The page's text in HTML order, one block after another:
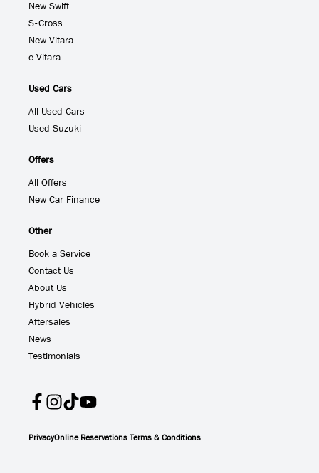
New Swift
S-Cross
New Vitara
e Vitara
Used Cars
All Used Cars
Used Suzuki
Offers
All Offers
New Car Finance
Other
Book a Service
Contact Us
About Us
Hybrid Vehicles
Aftersales
News
Testimonials
PrivacyOnline Reservations Terms & Conditions